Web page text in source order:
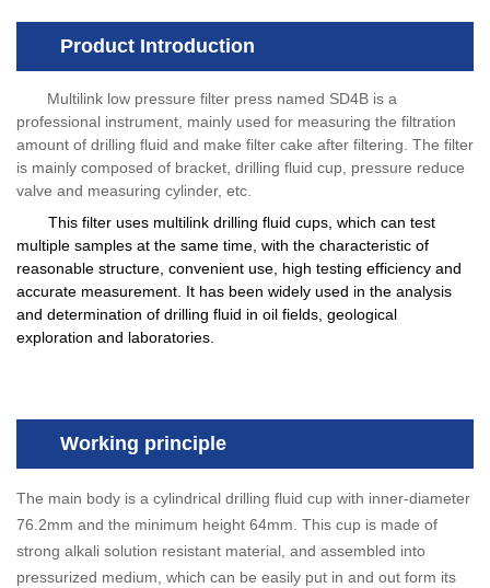
Product Introduction
Multilink low pressure filter press named SD4B is a
professional instrument, mainly used for measuring the filtration
amount of drilling fluid and make filter cake after filtering. The filter
is mainly composed of bracket, drilling fluid cup, pressure reduce
valve and measuring cylinder, etc.
This filter uses multilink drilling fluid cups, which can test
multiple samples at the same time, with the characteristic of
reasonable structure, convenient use, high testing efficiency and
accurate measurement. It has been widely used in the analysis
and determination of drilling fluid in oil fields, geological
exploration and laboratories.
Working principle
The main body is a cylindrical drilling fluid cup with inner-diameter
76.2mm and the minimum height 64mm. This cup is made of
strong alkali solution resistant material, and assembled into
pressurized medium, which can be easily put in and out form its